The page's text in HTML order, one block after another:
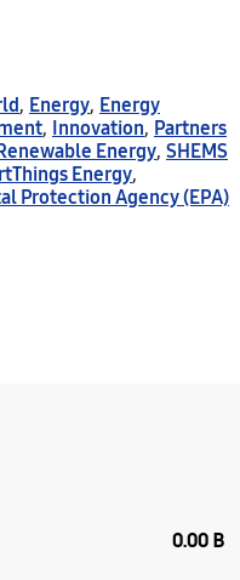
, Energy, Energy
, Innovation, Partners
Renewable Energy, SHEMS
Energy,
Protection Agency (EPA)
0.00 B